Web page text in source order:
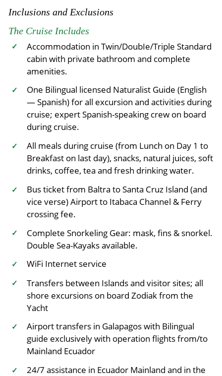
Inclusions and Exclusions
The Cruise Includes
✓
Accommodation in Twin/DoubIe/Triple Standard
cabin with private bathroom and complete
amenities.
✓
One Bilingual licensed Naturalist Guide (English
— Spanish) for all excursion and activities during
cruise; expert Spanish-speaking crew on board
during cruise.
✓
All meals during cruise (from Lunch on Day 1 to
Breakfast on last day), snacks, natural juices, soft
drinks, coffee, tea and fresh drinking water.
✓
Bus ticket from Baltra to Santa Cruz Island (and
vice verse) Airport to Itabaca Channel & Ferry
crossing fee.
✓
Complete Snorkeling Gear: mask, fins & snorkel.
Double Sea-Kayaks available.
✓ WiFi Internet service
✓
Transfers between Islands and visitor sites; all
shore excursions on board Zodiak from the
Yacht
✓
Airport transfers in Galapagos with Bilingual
guide exclusively with operation flights from/to
Mainland Ecuador
✓
24/7 assistance in Ecuador Mainland and in the